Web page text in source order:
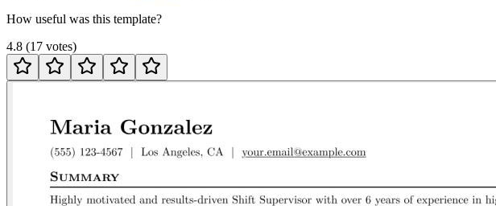
How useful was this template?
4.8 (17 votes)